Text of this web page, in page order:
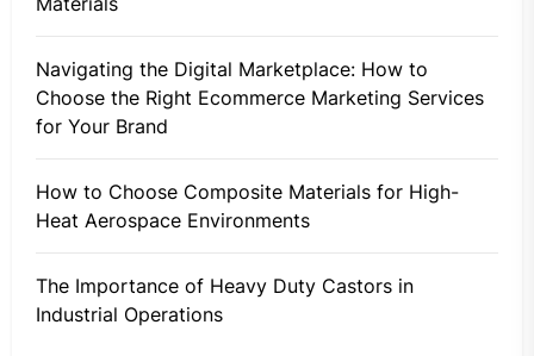
Navigating the Digital Marketplace: How to
Choose the Right Ecommerce Marketing Services
for Your Brand
How to Choose Composite Materials for High-
Heat Aerospace Environments
The Importance of Heavy Duty Castors in
Industrial Operations